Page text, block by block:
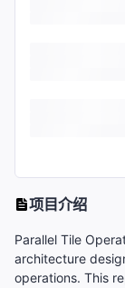
项目介绍
Parallel Tile
architecture
operations. This